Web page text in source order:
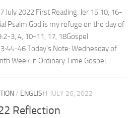
July 2022 First Reading: Jer 15:10, 16-
Psalm:God is my refuge on the day of
3, 4, 10-11, 17, 18Gospel
46 Today’s Note: Wednesday of
Week in Ordinary Time Gospel...
/ ENGLISH JULY 26, 2022
Reflection